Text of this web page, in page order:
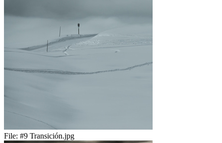
File: #9 Transición.jpg